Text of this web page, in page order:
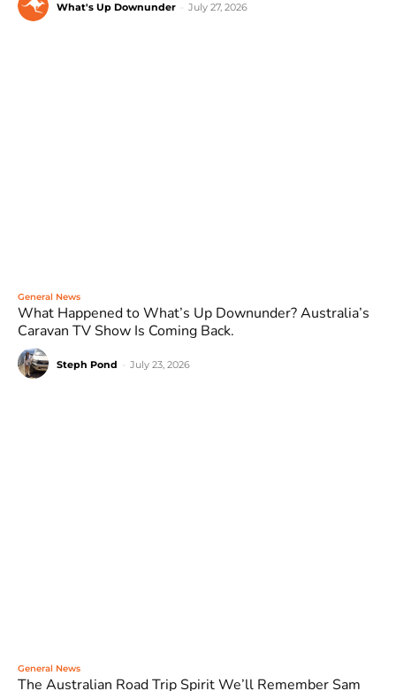
What's Up Downunder July 27, 2026
General News
What Happened to What’s Up Downunder? Australia’s
Caravan TV Show Is Coming Back.
Steph Pond July 23, 2026
General News
The Australian Road Trip Spirit We’ll Remember Sam